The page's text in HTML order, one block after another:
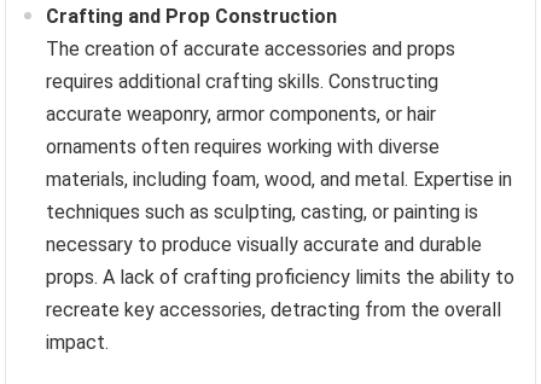
Crafting and Prop Construction
The creation of accurate accessories and props
requires additional crafting skills. Constructing
accurate weaponry, armor components, or hair
ornaments often requires working with diverse
materials, including foam, wood, and metal. Expertise in
techniques such as sculpting, casting, or painting is
necessary to produce visually accurate and durable
props. A lack of crafting proficiency limits the ability to
recreate key accessories, detracting from the overall
impact.